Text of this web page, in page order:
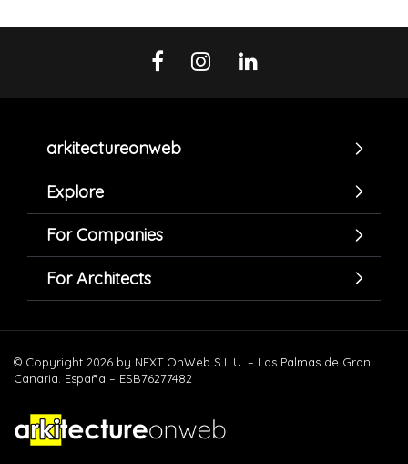
arkitectureonweb
Explore
For Companies
For Architects
© Copyright 2026 by NEXT OnWeb S.L.U. – Las Palmas de Gran
Canaria. España – ESB76277482